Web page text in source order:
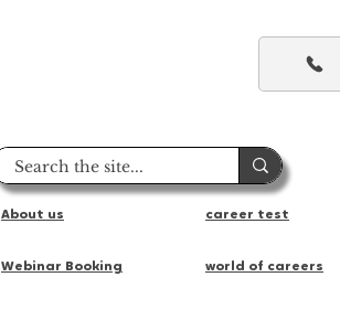
About us career test
Webinar Booking world of careers